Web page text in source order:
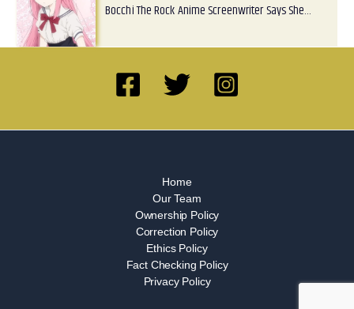
Bocchi The Rock Anime Screenwriter Says She…
Home
Our Team
Ownership Policy
Correction Policy
Ethics Policy
Fact Checking Policy
Privacy Policy